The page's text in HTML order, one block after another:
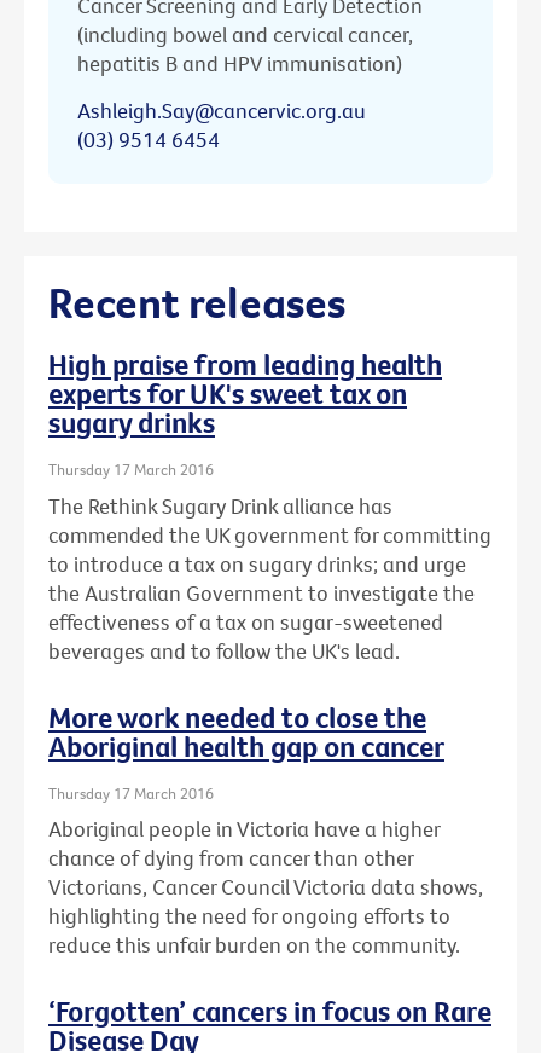
(including bowel and cervical cancer,
hepatitis B and HPV immunisation)
Ashleigh.Say@cancervic.org.au
(03) 9514 6454
Recent releases
High praise from leading health
experts for UK's sweet tax on
sugary drinks
Thursday 17 March 2016
The Rethink Sugary Drink alliance has
commended the UK government for committing
to introduce a tax on sugary drinks; and urge
the Australian Government to investigate the
effectiveness of a tax on sugar-sweetened
beverages and to follow the UK's lead.
More work needed to close the
Aboriginal health gap on cancer
Thursday 17 March 2016
Aboriginal people in Victoria have a higher
chance of dying from cancer than other
Victorians, Cancer Council Victoria data shows,
highlighting the need for ongoing efforts to
reduce this unfair burden on the community.
‘Forgotten’ cancers in focus on Rare
Disease Day